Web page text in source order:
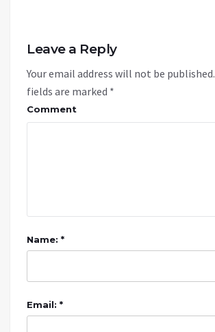
Leave a Reply
Your email address will not be published.
fields are marked *
Comment
Name: *
Email: *